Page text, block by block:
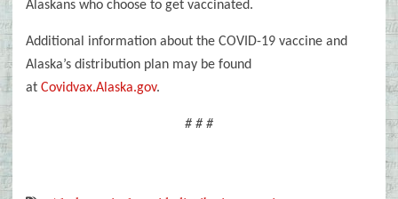
Alaskans who choose to get vaccinated.
Additional information about the COVID-19 vaccine and
Alaska’s distribution plan may be found
at Covidvax.Alaska.gov.
# # #